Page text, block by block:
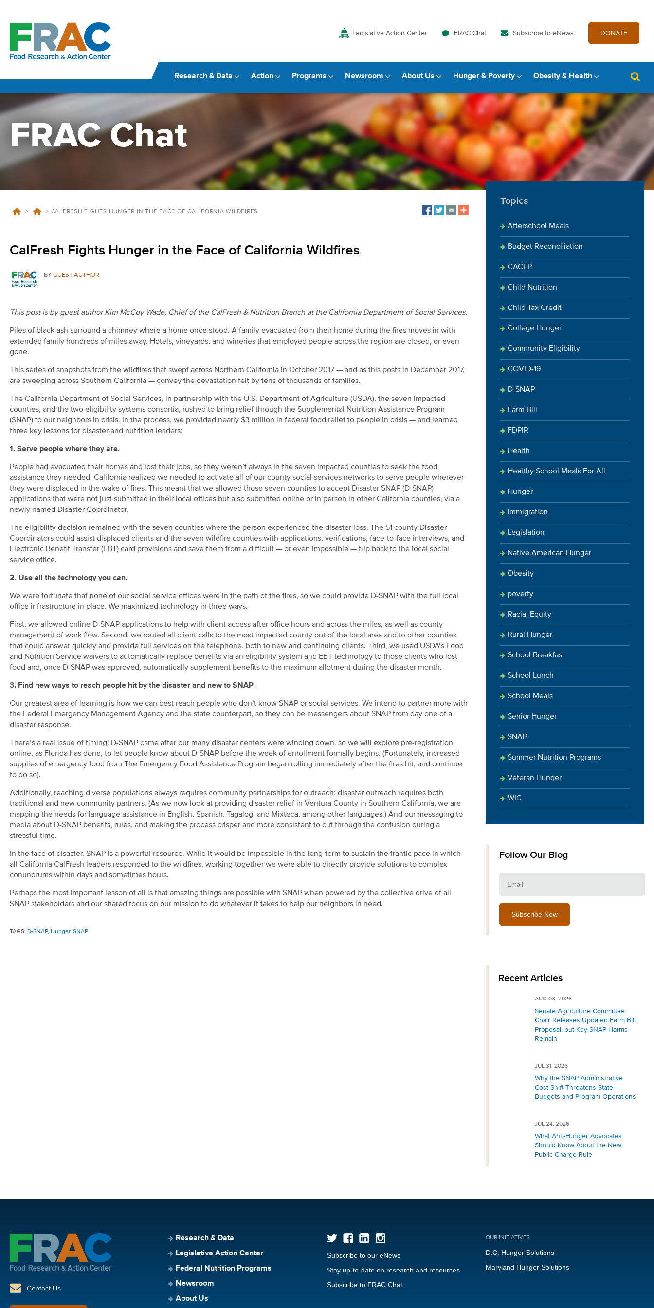
Legislative Action Center FRAC Chat Subscribe to eNews DONATE
Research & Data Action Programs Newsroom About Us Hunger & Poverty Obesity & Health
FRAC Chat
> > CALFRESH FIGHTS HUNGER IN THE FACE OF CALIFORNIA WILDFIRES
CalFresh Fights Hunger in the Face of California Wildfires
BY GUEST AUTHOR
This post is by guest author Kim McCoy Wade, Chief of the CalFresh & Nutrition Branch at the California Department of Social Services.
Piles of black ash surround a chimney where a home once stood. A family evacuated from their home during the fires moves in with
extended family hundreds of miles away. Hotels, vineyards, and wineries that employed people across the region are closed, or even
gone.
This series of snapshots from the wildfires that swept across Northern California in October 2017 — and as this posts in December 2017,
are sweeping across Southern California — convey the devastation felt by tens of thousands of families.
The California Department of Social Services, in partnership with the U.S. Department of Agriculture (USDA), the seven impacted
counties, and the two eligibility systems consortia, rushed to bring relief through the Supplemental Nutrition Assistance Program
(SNAP) to our neighbors in crisis. In the process, we provided nearly $3 million in federal food relief to people in crisis — and learned
three key lessons for disaster and nutrition leaders:
1. Serve people where they are.
People had evacuated their homes and lost their jobs, so they weren’t always in the seven impacted counties to seek the food
assistance they needed. California realized we needed to activate all of our county social services networks to serve people wherever
they were displaced in the wake of fires. This meant that we allowed those seven counties to accept Disaster SNAP (D-SNAP)
applications that were not just submitted in their local offices but also submitted online or in person in other California counties, via a
newly named Disaster Coordinator.
The eligibility decision remained with the seven counties where the person experienced the disaster loss. The 51 county Disaster
Coordinators could assist displaced clients and the seven wildfire counties with applications, verifications, face-to-face interviews, and
Electronic Benefit Transfer (EBT) card provisions and save them from a difficult — or even impossible — trip back to the local social
service office.
2. Use all the technology you can.
We were fortunate that none of our social service offices were in the path of the fires, so we could provide D-SNAP with the full local
office infrastructure in place. We maximized technology in three ways.
First, we allowed online D-SNAP applications to help with client access after office hours and across the miles, as well as county
management of work flow. Second, we routed all client calls to the most impacted county out of the local area and to other counties
that could answer quickly and provide full services on the telephone, both to new and continuing clients. Third, we used USDA’s Food
and Nutrition Service waivers to automatically replace benefits via an eligibility system and EBT technology to those clients who lost
food and, once D-SNAP was approved, automatically supplement benefits to the maximum allotment during the disaster month.
3. Find new ways to reach people hit by the disaster and new to SNAP.
Our greatest area of learning is how we can best reach people who don’t know SNAP or social services. We intend to partner more with
the Federal Emergency Management Agency and the state counterpart, so they can be messengers about SNAP from day one of a
disaster response.
There’s a real issue of timing: D-SNAP came after our many disaster centers were winding down, so we will explore pre-registration
online, as Florida has done, to let people know about D-SNAP before the week of enrollment formally begins. (Fortunately, increased
supplies of emergency food from The Emergency Food Assistance Program began rolling immediately after the fires hit, and continue
to do so).
Additionally, reaching diverse populations always requires community partnerships for outreach; disaster outreach requires both
traditional and new community partners. (As we now look at providing disaster relief in Ventura County in Southern California, we are
mapping the needs for language assistance in English, Spanish, Tagalog, and Mixteca, among other languages.) And our messaging to
media about D-SNAP benefits, rules, and making the process crisper and more consistent to cut through the confusion during a
stressful time.
In the face of disaster, SNAP is a powerful resource. While it would be impossible in the long-term to sustain the frantic pace in which
all California CalFresh leaders responded to the wildfires, working together we were able to directly provide solutions to complex
conundrums within days and sometimes hours.
Perhaps the most important lesson of all is that amazing things are possible with SNAP when powered by the collective drive of all
SNAP stakeholders and our shared focus on our mission to do whatever it takes to help our neighbors in need.
TAGS: D-SNAP, Hunger, SNAP
Topics
Afterschool Meals
Budget Reconciliation
CACFP
Child Nutrition
Child Tax Credit
College Hunger
Community Eligibility
COVID-19
D-SNAP
Farm Bill
FDPIR
Health
Healthy School Meals For All
Hunger
Immigration
Legislation
Native American Hunger
Obesity
poverty
Racial Equity
Rural Hunger
School Breakfast
School Lunch
School Meals
Senior Hunger
SNAP
Summer Nutrition Programs
Veteran Hunger
WIC
Follow Our Blog
Email:
Recent Articles
AUG 03, 2026
Senate Agriculture Committee
Chair Releases Updated Farm Bill
Proposal, but Key SNAP Harms
Remain
JUL 31, 2026
Why the SNAP Administrative
Cost Shift Threatens State
Budgets and Program Operations
JUL 24, 2026
What Anti-Hunger Advocates
Should Know About the New
Public Charge Rule
Contact Us
Research & Data
Legislative Action Center
Federal Nutrition Programs
Newsroom
About Us
Subscribe to our eNews
Stay up-to-date on research and resources
Subscribe to FRAC Chat
OUR INITIATIVES
D.C. Hunger Solutions
Maryland Hunger Solutions